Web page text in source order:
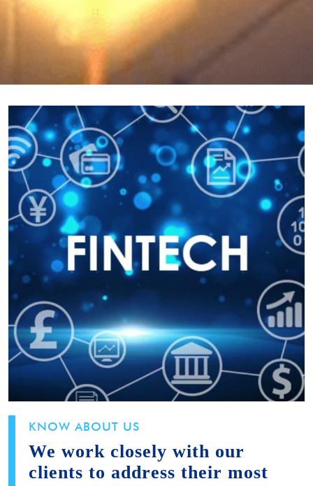
KNOW ABOUT US
We work closely with our
clients to address their most